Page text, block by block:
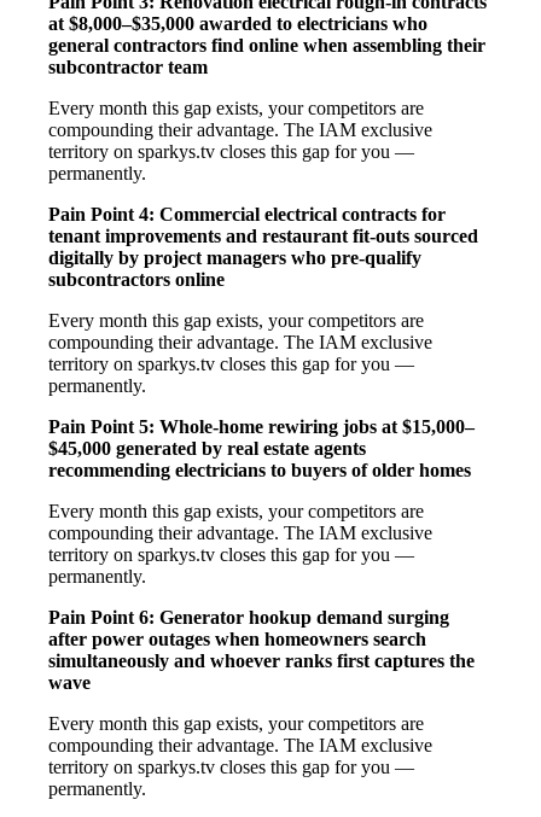
at $8,000–$35,000 awarded to electricians who
general contractors find online when assembling their
subcontractor team
Every month this gap exists, your competitors are
compounding their advantage. The IAM exclusive
territory on sparkys.tv closes this gap for you —
permanently.
Pain Point 4: Commercial electrical contracts for
tenant improvements and restaurant fit-outs sourced
digitally by project managers who pre-qualify
subcontractors online
Every month this gap exists, your competitors are
compounding their advantage. The IAM exclusive
territory on sparkys.tv closes this gap for you —
permanently.
Pain Point 5: Whole-home rewiring jobs at $15,000–
$45,000 generated by real estate agents
recommending electricians to buyers of older homes
Every month this gap exists, your competitors are
compounding their advantage. The IAM exclusive
territory on sparkys.tv closes this gap for you —
permanently.
Pain Point 6: Generator hookup demand surging
after power outages when homeowners search
simultaneously and whoever ranks first captures the
wave
Every month this gap exists, your competitors are
compounding their advantage. The IAM exclusive
territory on sparkys.tv closes this gap for you —
permanently.